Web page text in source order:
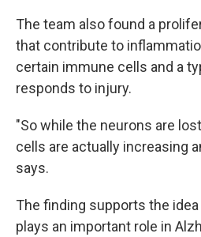
The team also found a
that contribute to
certain immune cells and a
responds to injury.
"So while the neurons are
cells are actually increasing
says.
The finding supports the
plays an important role in